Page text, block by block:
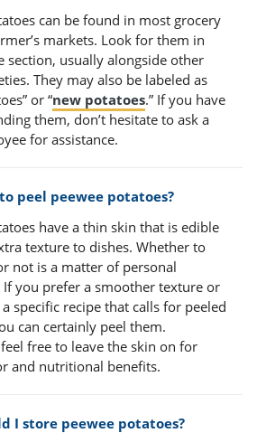
can be found in most grocery
markets. Look for them in
section, usually alongside other
They may also be labeled as
or “new potatoes.” If you have
them, don’t hesitate to ask a
for assistance.
peel peewee potatoes?
have a thin skin that is edible
texture to dishes. Whether to
not is a matter of personal
If you prefer a smoother texture or
specific recipe that calls for peeled
can certainly peel them.
free to leave the skin on for
and nutritional benefits.
I store peewee potatoes?